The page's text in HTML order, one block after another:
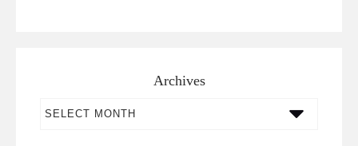
Archives